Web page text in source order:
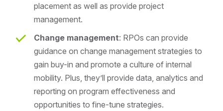
placement as well as provide project
management.
Change management: RPOs can provide
guidance on change management strategies to
gain buy-in and promote a culture of internal
mobility. Plus, they’ll provide data, analytics and
reporting on program effectiveness and
opportunities to fine-tune strategies.